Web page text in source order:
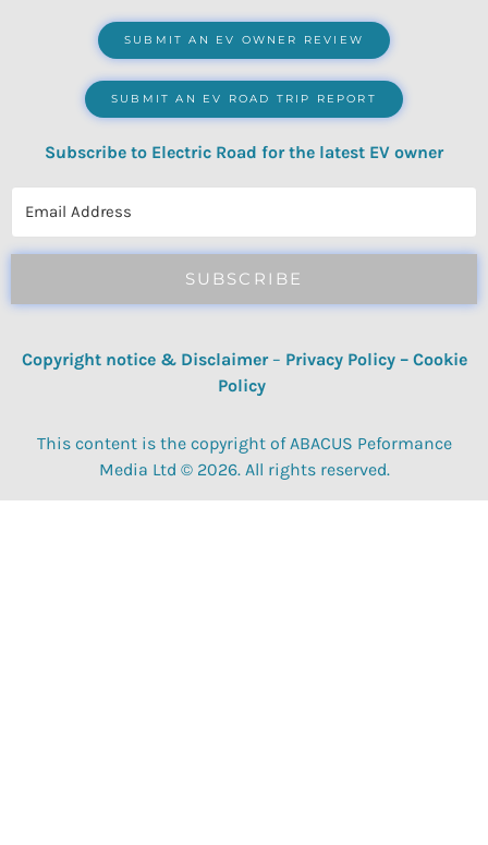
SUBMIT AN EV OWNER REVIEW
SUBMIT AN EV ROAD TRIP REPORT
Subscribe to Electric Road for the latest EV owner
SUBSCRIBE
Copyright notice & Disclaimer – Privacy Policy– Cookie
Policy
This content is the copyright of ABACUS Peformance
Media Ltd © 2026. All rights reserved.